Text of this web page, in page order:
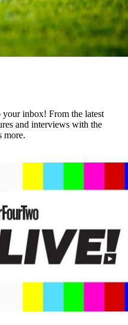
your inbox! From the latest
and interviews with the
more.